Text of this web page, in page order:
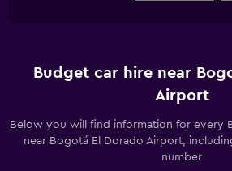
Budget car hire near
Airport
Below you will find information for every
near Bogotá El Dorado Airport,
number